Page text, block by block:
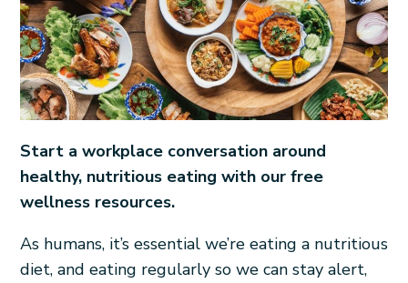
Start a workplace conversation around
healthy, nutritious eating with our free
wellness resources.
As humans, it’s essential we’re eating a nutritious
diet, and eating regularly so we can stay alert,